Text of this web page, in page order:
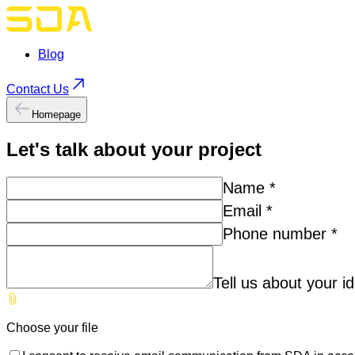
Blog
Contact Us
Homepage
Let's talk about your project
Name *
Email *
Phone number *
Tell us about your
Choose your file